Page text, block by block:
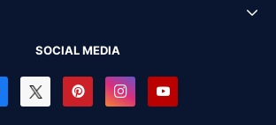
SOCIAL MEDIA